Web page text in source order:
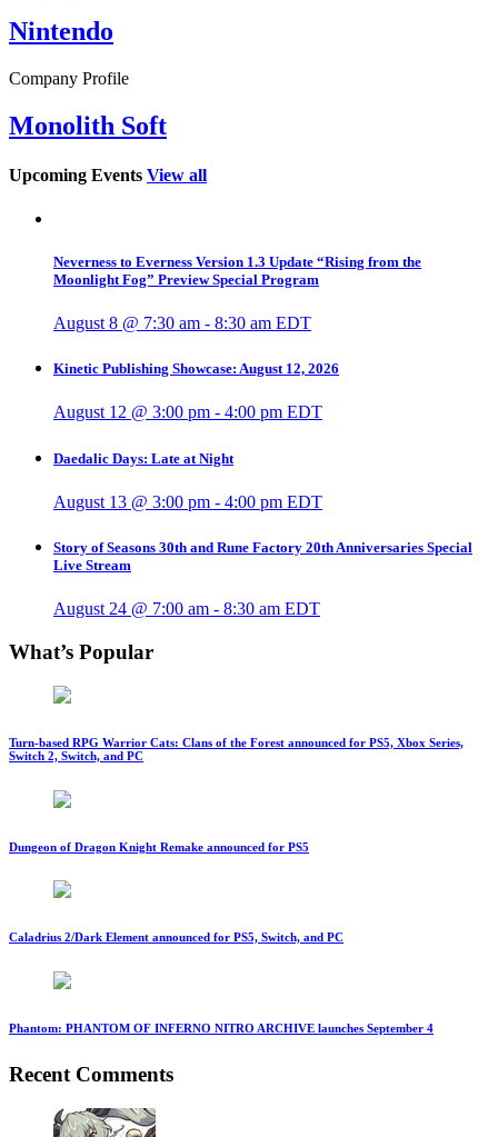
Nintendo
Company Profile
Monolith Soft
Upcoming Events View all
Neverness to Everness Version 1.3 Update “Rising from the
Moonlight Fog” Preview Special Program
August 8 @ 7:30 am - 8:30 am EDT
Kinetic Publishing Showcase: August 12, 2026
August 12 @ 3:00 pm - 4:00 pm EDT
Daedalic Days: Late at Night
August 13 @ 3:00 pm - 4:00 pm EDT
Story of Seasons 30th and Rune Factory 20th Anniversaries Special
Live Stream
August 24 @ 7:00 am - 8:30 am EDT
What’s Popular
Turn-based RPG Warrior Cats: Clans of the Forest announced for PS5, Xbox Series,
Switch 2, Switch, and PC
Dungeon of Dragon Knight Remake announced for PS5
Caladrius 2/Dark Element announced for PS5, Switch, and PC
Phantom: PHANTOM OF INFERNO NITRO ARCHIVE launches September 4
Recent Comments